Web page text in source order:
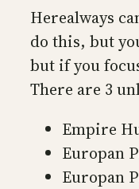
Herealways
do this, but
but if you
There are 3
Empire
Europan
Europan